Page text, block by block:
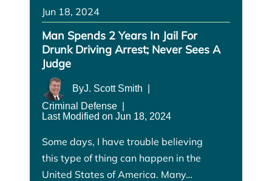
Jun 18, 2024
Man Spends 2 Years In Jail For
Drunk Driving Arrest; Never Sees A
Judge
ByJ. Scott Smith
Criminal Defense
Last Modified on Jun 18, 2024
Some days, I have trouble believing
this type of thing can happen in the
United States of America. Many…